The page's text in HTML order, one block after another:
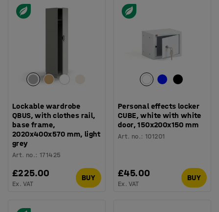
Lockable wardrobe
QBUS, with clothes rail,
base frame,
2020x400x570 mm, light
grey
Art. no.:171425
£225.00
Ex. VAT
BUY
Personal effects locker
CUBE, white with white
door, 150x200x150 mm
Art. no.:101201
£45.00
Ex. VAT
BUY